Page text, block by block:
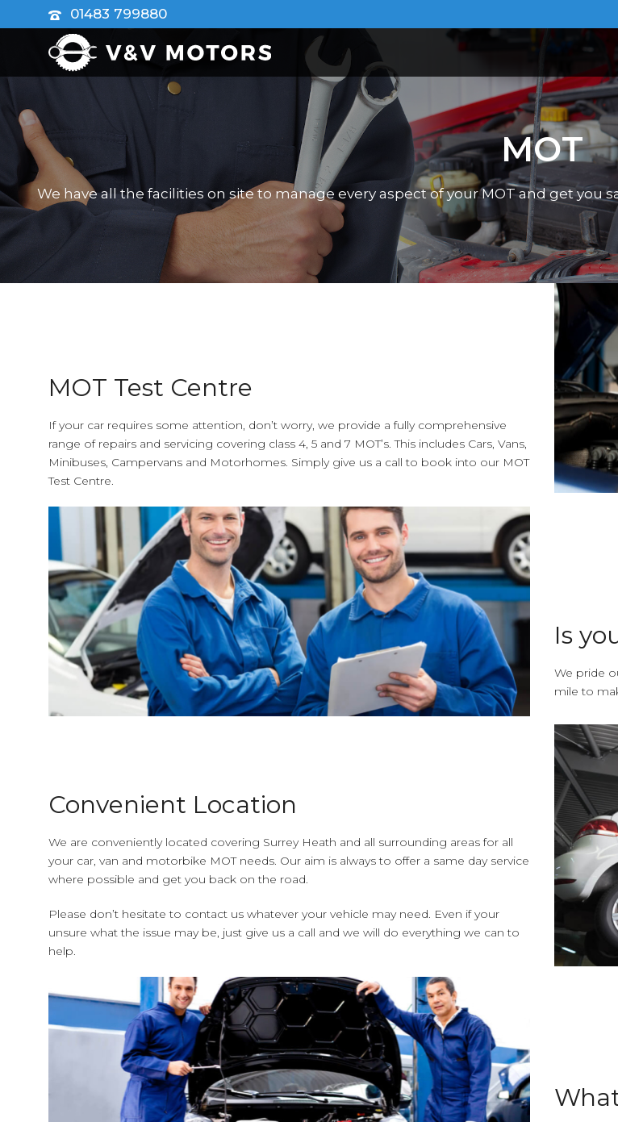
01483 799880
MOT
We have all the facilities on site to manage every aspect of your MOT and get you
MOT Test Centre
If your car requires some attention, don’t worry, we provide a fully comprehensive
range of repairs and servicing covering class 4, 5 and 7 MOT’s. This includes Cars, Vans,
Minibuses, Campervans and Motorhomes. Simply give us a call to book into our MOT
Test Centre.
Is
We pride
mile to
Convenient Location
We are conveniently located covering Surrey Heath and all surrounding areas for all
your car, van and motorbike MOT needs. Our aim is always to offer a same day service
where possible and get you back on the road.
Please don’t hesitate to contact us whatever your vehicle may need. Even if your
unsure what the issue may be, just give us a call and we will do everything we can to
help.